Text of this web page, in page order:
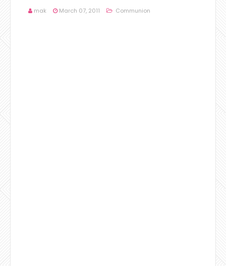
mak March 07, 2011 Communion